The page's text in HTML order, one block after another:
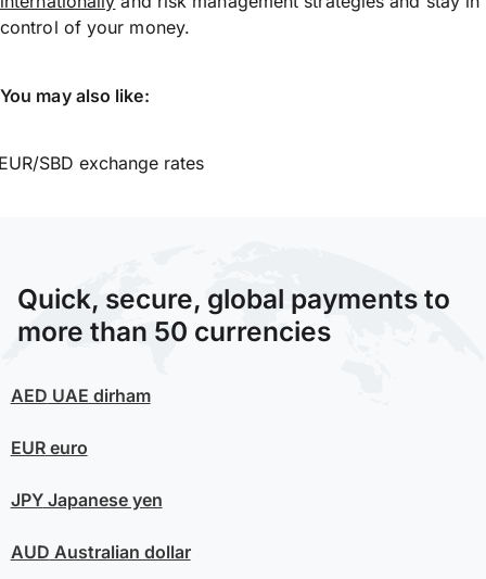
control of your money.
You may also like:
SBD exchange rates
Quick, secure, global payments to
more than 50 currencies
AED UAE dirham
EUReuro
JPYJapanese yen
AUD Australian dollar